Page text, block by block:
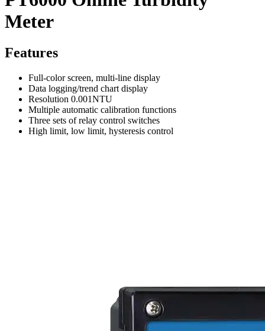
Meter
Features
Full-color screen, multi-line display
Data logging/trend chart display
Resolution 0.001NTU
Multiple automatic calibration functions
Three sets of relay control switches
High limit, low limit, hysteresis control